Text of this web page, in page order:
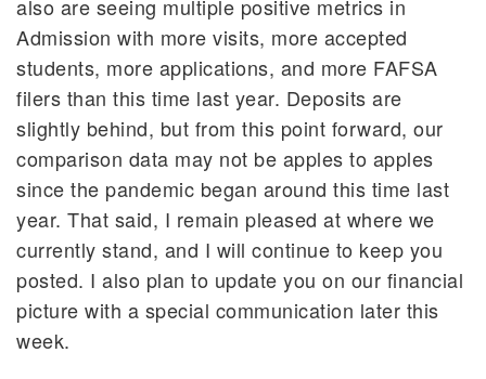
also are seeing multiple positive metrics in
Admission with more visits, more accepted
students, more applications, and more FAFSA
filers than this time last year. Deposits are
slightly behind, but from this point forward, our
comparison data may not be apples to apples
since the pandemic began around this time last
year. That said, I remain pleased at where we
currently stand, and I will continue to keep you
posted. I also plan to update you on our financial
picture with a special communication later this
week.